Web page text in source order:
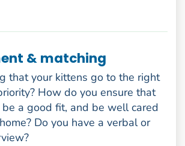
& matching
that your kittens go to the right
How do you ensure that
a good fit, and be well cared
Do you have a verbal or